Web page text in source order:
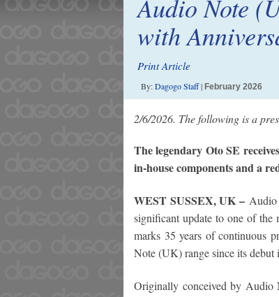
Audio Note
with
Print Article
By:Dagogo Staff| February 2026
2/6/2026. The following is a
The legendary Oto SE
in-house components and a
WEST SUSSEX, UK – Audio
significant update to one of the
marks 35 years of continuous
Note (UK) range since its debut
Originally conceived by Audio